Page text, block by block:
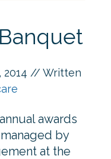
2014 // Written
awards
by
at the